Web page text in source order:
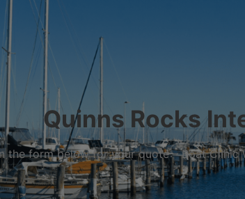
Quinns Rocks
the form below for your quote – Boat